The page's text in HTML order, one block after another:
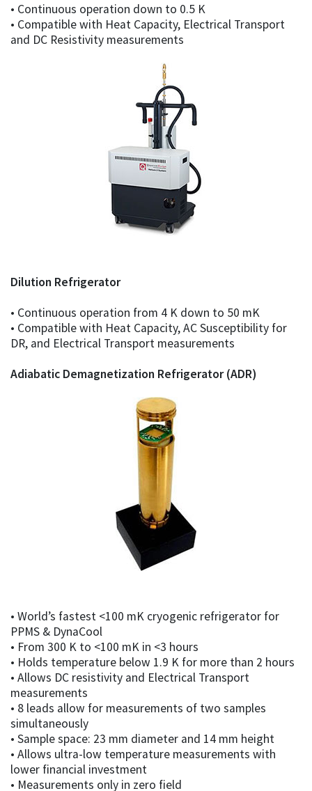
• Continuous operation down to 0.5 K
• Compatible with Heat Capacity, Electrical Transport
and DC Resistivity measurements
Dilution Refrigerator
• Continuous operation from 4 K down to 50 mK
• Compatible with Heat Capacity, AC Susceptibility for
DR, and Electrical Transport measurements
Adiabatic Demagnetization Refrigerator (ADR)
• World’s fastest <100 mK cryogenic refrigerator for
PPMS & DynaCool
• From 300 K to <100 mK in <3 hours
• Holds temperature below 1.9 K for more than 2 hours
• Allows DC resistivity and Electrical Transport
measurements
• 8 leads allow for measurements of two samples
simultaneously
• Sample space: 23 mm diameter and 14 mm height
• Allows ultra-low temperature measurements with
lower financial investment
• Measurements only in zero field